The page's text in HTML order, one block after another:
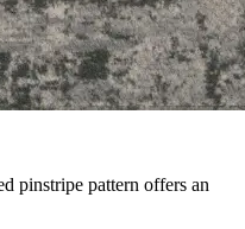
pinstripe pattern offers an